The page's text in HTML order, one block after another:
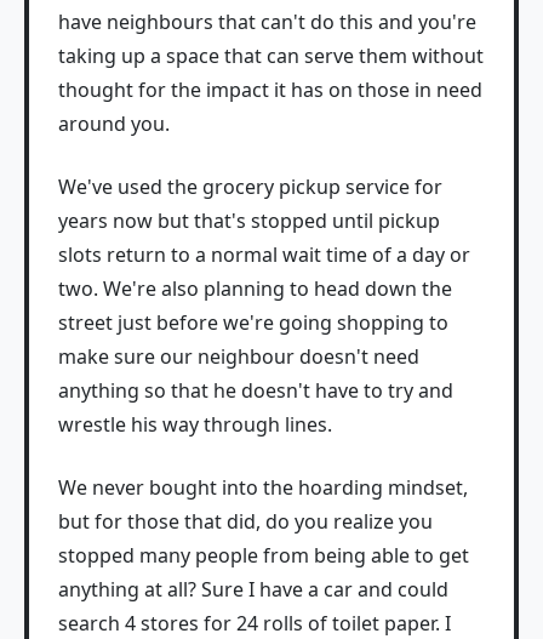
have neighbours that can't do this and you're
taking up a space that can serve them without
thought for the impact it has on those in need
around you.
We've used the grocery pickup service for
years now but that's stopped until pickup
slots return to a normal wait time of a day or
two. We're also planning to head down the
street just before we're going shopping to
make sure our neighbour doesn't need
anything so that he doesn't have to try and
wrestle his way through lines.
We never bought into the hoarding mindset,
but for those that did, do you realize you
stopped many people from being able to get
anything at all? Sure I have a car and could
search 4 stores for 24 rolls of toilet paper. I